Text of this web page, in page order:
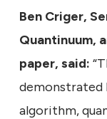
Ben Criger,
Quantinuum,
paper, said:
demonstrated
algorithm,